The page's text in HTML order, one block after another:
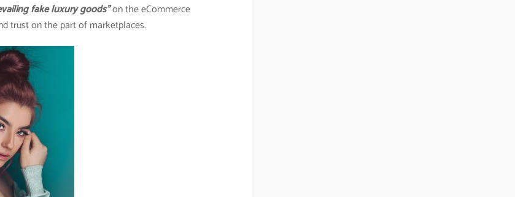
fake luxury goods”on the eCommerce
trust on the part of marketplaces.